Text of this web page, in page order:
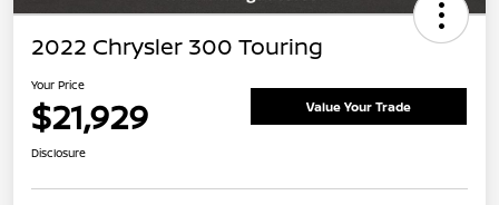
2022 Chrysler 300 Touring
Your Price
$21,929 Value Your Trade
Disclosure